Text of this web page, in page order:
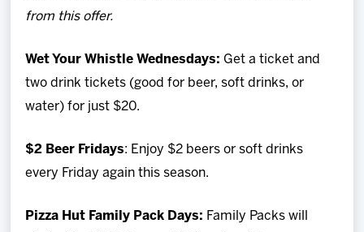
from this offer.
Wet Your Whistle Wednesdays: Get a ticket and
two drink tickets (good for beer, soft drinks, or
water) for just $20.
$2 Beer Fridays: Enjoy $2 beers or soft drinks
every Friday again this season.
Pizza Hut Family Pack Days: Family Packs will